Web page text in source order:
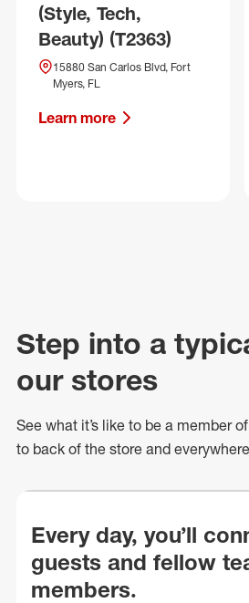
(Style, Tech,
Beauty) (T2363)
15880 San Carlos Blvd, Fort
Myers, FL
Learn more
Step into a
our stores
See what it’s like to be a member
to back of the store and
Every day, you’ll
guests and fellow
members.